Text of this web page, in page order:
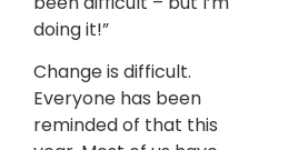
doing it!”
Change is difficult.
Everyone has been
reminded of that this